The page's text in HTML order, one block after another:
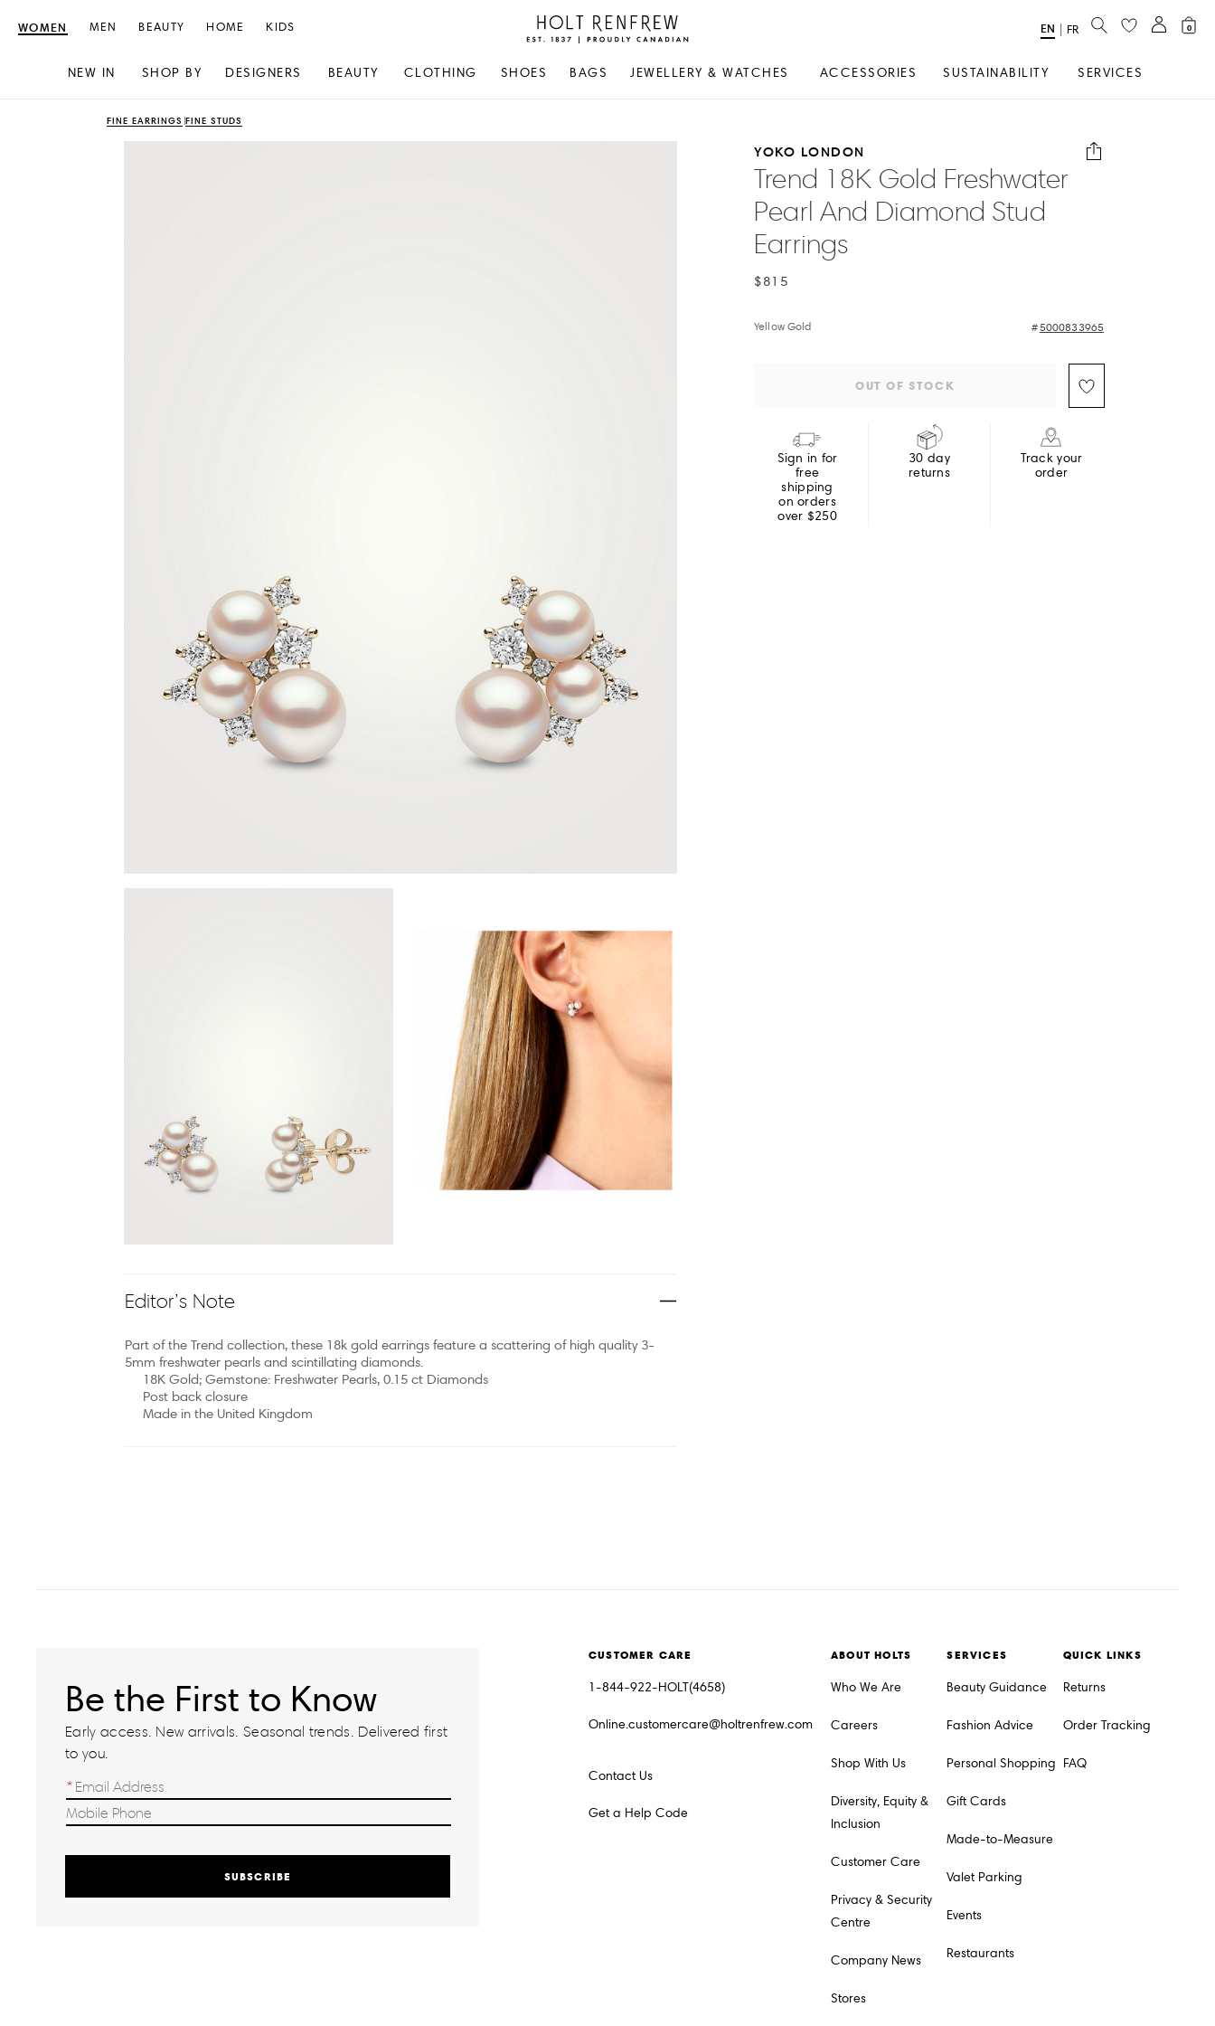
Holt
Renfrew
Canadian
WOMEN
NEW IN SHOP BY DESIGNERS BEAUTY CLOTHING SHOES BAGS JEWELLERY & WATCHES ACCESSORIES SUSTAINABILITY SERVICES
MEN BEAUTY HOME KIDS
Select
EN FR SEARCH 0
FINE EARRINGS FINE STUDS
YOKO LONDON
Trend 18K Gold Freshwater
Pearl And Diamond Stud
Earrings
$815
Yellow Gold 5000833965
OUT OF STOCK
Sign in for
free
shipping
on orders
over $250
30 day
returns
Track your
order
Editor’s Note
Part of the Trend collection, these 18k gold earrings feature a scattering of high quality 3-
5mm freshwater pearls and scintillating diamonds.
18K Gold; Gemstone: Freshwater Pearls, 0.15 ct Diamonds
Post back closure
Made in the United Kingdom
Be the First to Know
Early access. New arrivals. Seasonal trends. Delivered first
to you.
SUBSCRIBE
CUSTOMER CARE
1-844-922-HOLT(4658)
Online.customercare@holtrenfrew.com
Contact Us
Get a Help Code
ABOUT HOLTS
Who We Are
Careers
Shop With Us
Diversity, Equity &
Inclusion
Customer Care
Privacy & Security
Centre
Company News
Stores
SERVICES
Beauty Guidance
Fashion Advice
Personal Shopping
Gift Cards
Made-to-Measure
Valet Parking
Events
Restaurants
QUICK LINKS
Returns
Order Tracking
FAQ